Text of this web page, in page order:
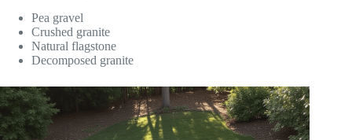
Pea gravel
Crushed granite
Natural flagstone
Decomposed granite